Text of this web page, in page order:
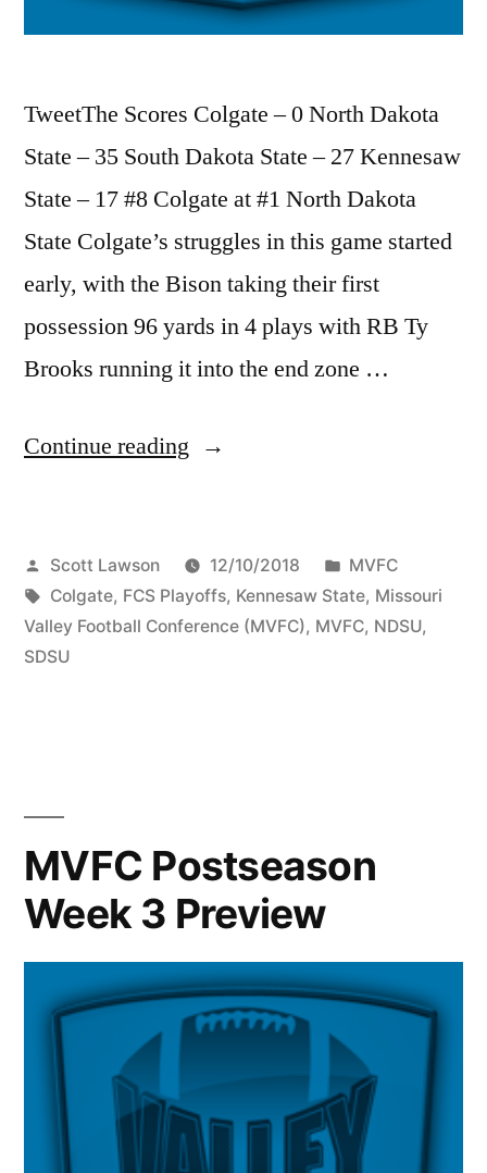
TweetThe Scores Colgate – 0 North Dakota
State – 35 South Dakota State – 27 Kennesaw
State – 17 #8 Colgate at #1 North Dakota
State Colgate’s struggles in this game started
early, with the Bison taking their first
possession 96 yards in 4 plays with RB Ty
Brooks running it into the end zone …
Continue reading
Scott Lawson 12/10/2018
MVFC
Colgate, FCS Playoffs, Kennesaw State, Missouri
Valley Football Conference (MVFC), MVFC, NDSU,
SDSU
MVFC Postseason
Week 3 Preview